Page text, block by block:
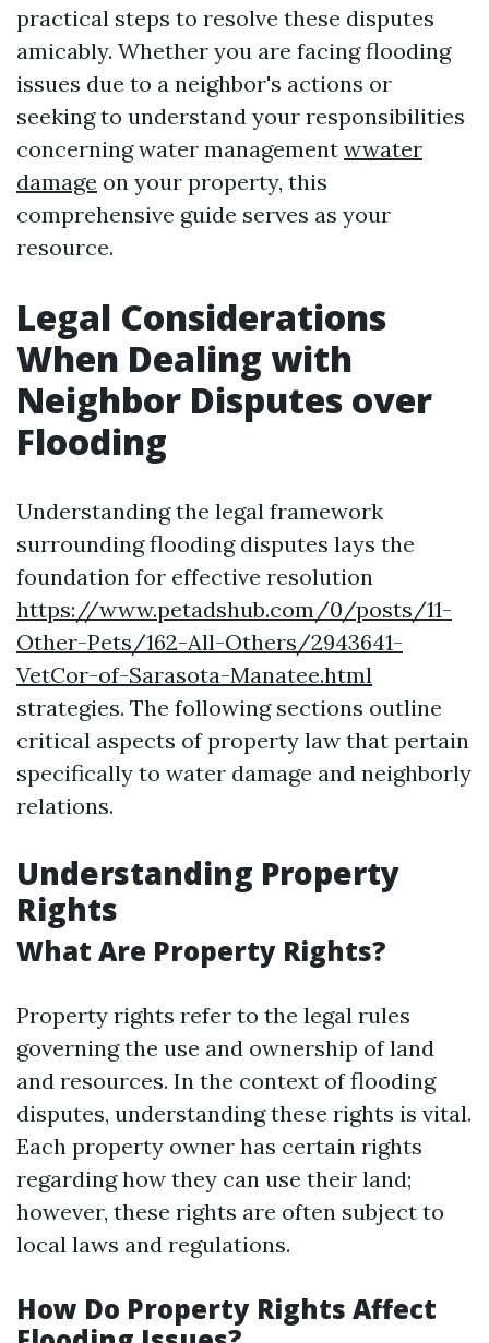
practical steps to resolve these disputes
amicably. Whether you are facing flooding
issues due to a neighbor's actions or
seeking to understand your responsibilities
concerning water management wwater
damage on your property, this
comprehensive guide serves as your
resource.
Legal Considerations
When Dealing with
Neighbor Disputes over
Flooding
Understanding the legal framework
surrounding flooding disputes lays the
foundation for effective resolution
https://www.petadshub.com/0/posts/11-
Other-Pets/162-All-Others/2943641-
VetCor-of-Sarasota-Manatee.html
strategies. The following sections outline
critical aspects of property law that pertain
specifically to water damage and neighborly
relations.
Understanding Property
Rights
What Are Property Rights?
Property rights refer to the legal rules
governing the use and ownership of land
and resources. In the context of flooding
disputes, understanding these rights is vital.
Each property owner has certain rights
regarding how they can use their land;
however, these rights are often subject to
local laws and regulations.
How Do Property Rights Affect